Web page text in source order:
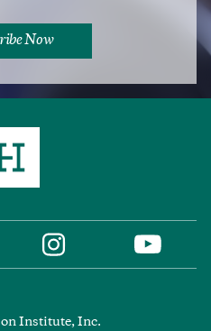
Now
Instagram YouTube
Institute, Inc.